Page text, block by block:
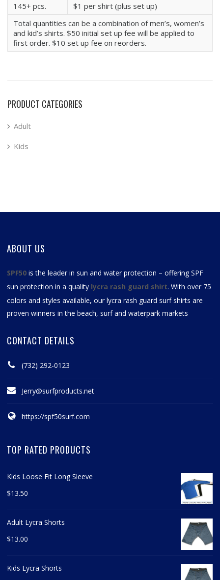
145+ pcs.
$1 per shirt (plus set up)
Total quantities can be a combination of men’s, women’s
and kid’s shirts. $50 initial set up fee will be applied to
first order. $10 set up fee on reorders.
PRODUCT CATEGORIES
Adult
Kids
ABOUT US
SPF50 is the leader in sun and water protection – offering SPF
sun protection in a quality lycra rash guard shirt. With over 75
colors and styles available, ourlycra rash guard surf shirts are
proven winners in the beach, surf and waterpark markets
CONTACT DETAILS
(732) 292-0123
Jerry@surfproducts.net
https://spf50surf.com
TOP RATED PRODUCTS
Kids Loose Fit Long Sleeve
$13.50
Adult Lycra Shorts
$13.00
Kids Lycra Shorts